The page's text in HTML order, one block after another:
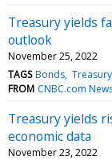
Treasury yields
outlook
November 25, 2022
TAGS Bonds
FROM CNBC.com
Treasury yields
economic data
November 23, 2022